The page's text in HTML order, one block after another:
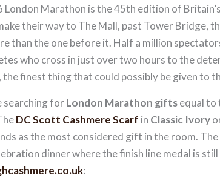
London Marathon is the 45th edition of
their way to The Mall, past Tower Bridge,
than the one before it. Half a million
who cross in just over two hours to the
the finest thing that could possibly be given to
searching for London Marathon giftsequal to
DC Scott Cashmere Scarf in Classic Ivory
as the most considered gift in the room. The
dinner where the finish line medal is
: